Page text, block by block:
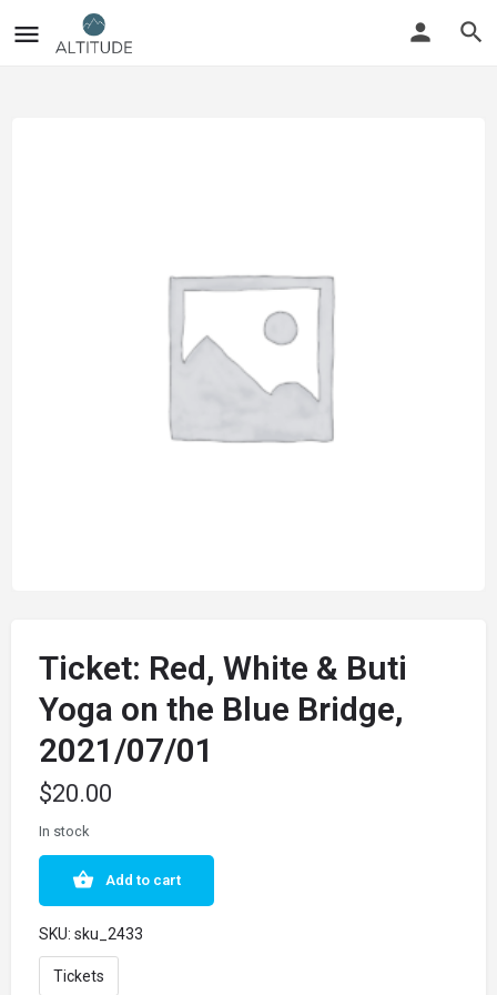
Ticket: Red, White & Buti
Yoga on the Blue Bridge,
2021/07/01
$20.00
In stock
Add to cart
SKU: sku_2433
Tickets